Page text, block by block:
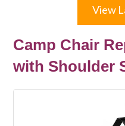
View
Camp Chair
with Shoulder